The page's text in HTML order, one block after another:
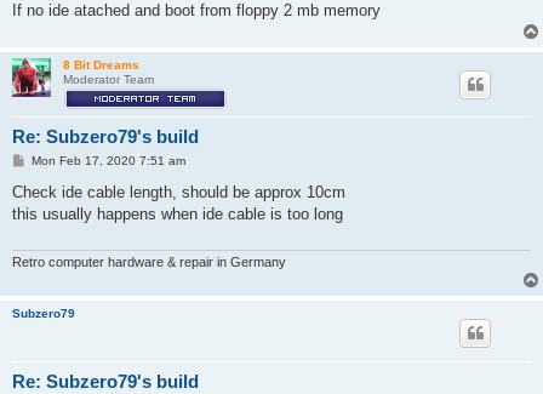
If no ide atached and boot from floppy 2 mb memory
8 Bit Dreams
Moderator Team
Re: Subzero79's build
P
s
Mon Feb 17, 2020 7:51 am
Check ide cable length, should be approx 10cm
this usually happens when ide cable is too long
Retro computer hardware & repair in Germany
Subzero79
Re: Subzero79's build